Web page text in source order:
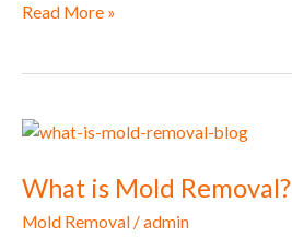
Read More »
What is Mold Removal?
Mold Removal /admin
What
Mold